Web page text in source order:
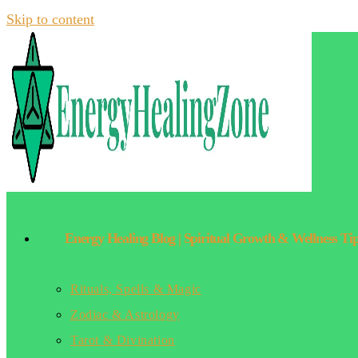
Skip to content
Energy Healing Blog | Spiritual Growth & Wellness
Rituals, Spells & Magic
Zodiac & Astrology
Tarot & Divination